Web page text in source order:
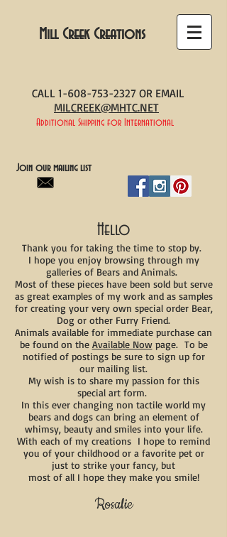
Mill Creek Creations
CALL 1-608-753-2327 OR EMAIL
MILCREEK@MHTC.NET
Additional Shipping for International
Join our mailing list
Hello
Thank you for taking the time to stop by.
I hope you enjoy browsing through my
galleries of Bears and Animals.
Most of these pieces have been sold but serve
as great examples of my work and as samples
for creating your very own special order Bear,
Dog or other Furry Friend.
Animals available for immediate purchase can
be found on the Available Nowpage. To be
notified of postings be sure to sign up for
our mailing list.
My wish is to share my passion for this
special art form.
In this ever changing non tactile world my
bears and dogs can bring an element of
whimsy, beauty and smiles into your life.
With each of my creations I hope to remind
you of your childhood or a favorite pet or
just to strike your fancy, but
most of all I hope they make you smile!
Rosalie